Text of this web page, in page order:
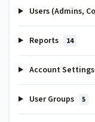
Users (Admins,
Reports 14
Account Settings
User Groups 5